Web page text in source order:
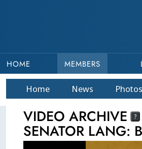
HOME MEMBERS
Home News Photos
VIDEO ARCHIVE
?
SENATOR LANG: